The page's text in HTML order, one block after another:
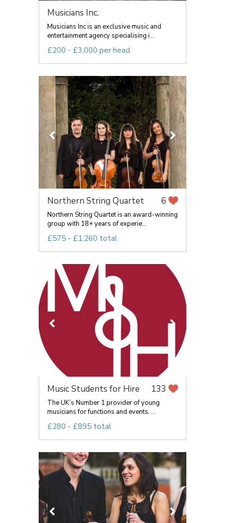
Musicians Inc.
Musicians Inc is an exclusive music and
entertainment agency specialising i...
£200 - £3,000 per head
Northern String Quartet 6
Northern String Quartet is an award-winning
group with 18+ years of experie...
£575 - £1,260 total
Music Students for Hire 133
The UK’s Number 1 provider of young
musicians for functions and events. ...
£280 - £895 total